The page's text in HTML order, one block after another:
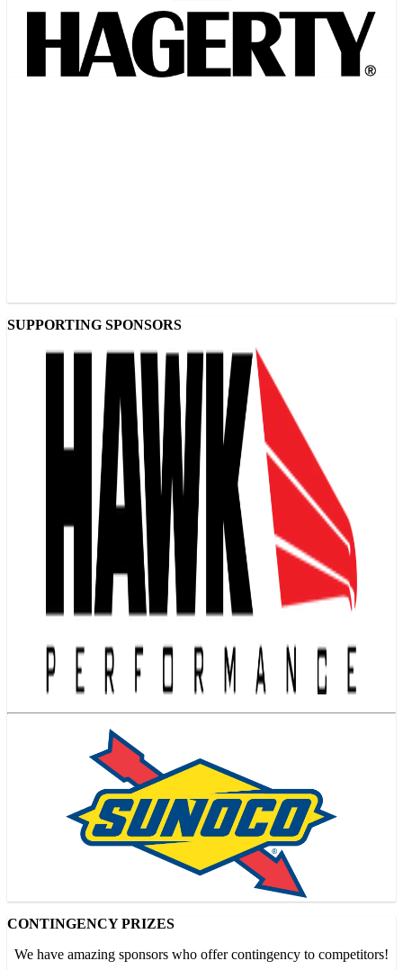
SUPPORTING SPONSORS
CONTINGENCY PRIZES
We have amazing sponsors who offer contingency to competitors!